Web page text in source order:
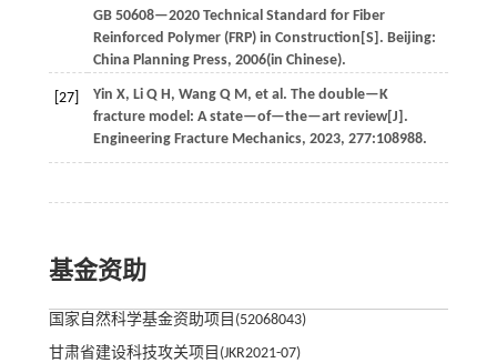
GB 50608—2020 Technical Standard for Fiber
Reinforced Polymer (FRP) in Construction[S]. Beijing:
China Planning Press, 2006(in Chinese).
[27] Yin X, Li Q H, Wang Q M, et al. The double—K
fracture model: A state—of—the—art review[J].
Engineering Fracture Mechanics, 2023, 277:108988.
基金资助
国家自然科学基金资助项目(52068043)
甘肃省建设科技攻关项目(JKR2021-07)